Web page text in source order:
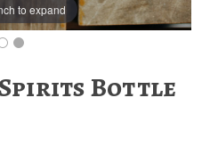
to expand
Spirits Bottle